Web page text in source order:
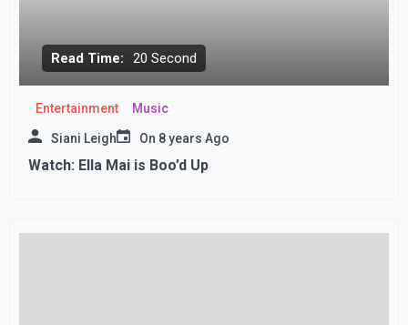
Read Time: 20 Second
Entertainment Music
Siani Leigh On 8 years Ago
Watch: Ella Mai is Boo’d Up